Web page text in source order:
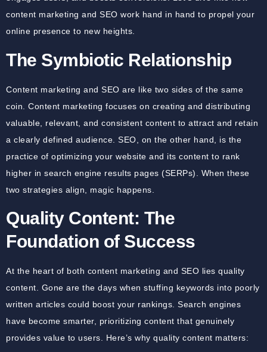
content marketing and SEO work hand in hand to propel your
online presence to new heights.
The Symbiotic Relationship
Content marketing and SEO are like two sides of the same
coin. Content marketing focuses on creating and distributing
valuable, relevant, and consistent content to attract and retain
a clearly defined audience. SEO, on the other hand, is the
practice of optimizing your website and its content to rank
higher in search engine results pages (SERPs). When these
two strategies align, magic happens.
Quality Content: The
Foundation of Success
At the heart of both content marketing and SEO lies quality
content. Gone are the days when stuffing keywords into poorly
written articles could boost your rankings. Search engines
have become smarter, prioritizing content that genuinely
provides value to users. Here’s why quality content matters: